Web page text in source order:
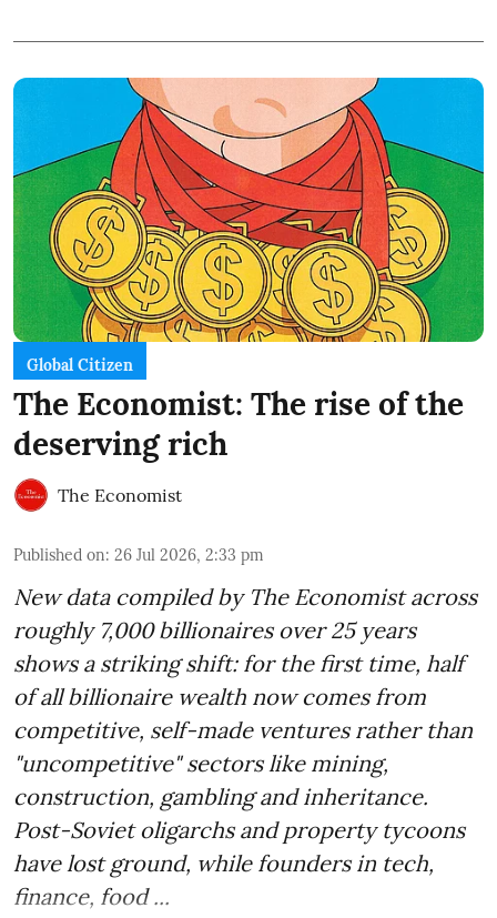
Global Citizen
The Economist: The rise of the
deserving rich
The Economist
Published on: 26 Jul 2026, 2:33 pm
New data compiled by The Economist across
roughly 7,000 billionaires over 25 years
shows a striking shift: for the first time, half
of all billionaire wealth now comes from
competitive, self-made ventures rather than
"uncompetitive" sectors like mining,
construction, gambling and inheritance.
Post-Soviet oligarchs and property tycoons
have lost ground, while founders in tech,
finance, food ...